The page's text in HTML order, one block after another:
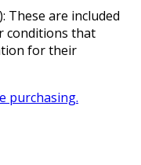
These are included
conditions that
for their
purchasing.